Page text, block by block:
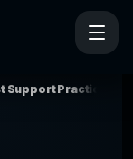
Support Practices